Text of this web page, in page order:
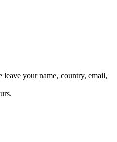
leave your name, country, email,